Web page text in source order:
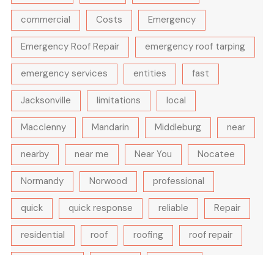
commercial Costs Emergency
Emergency Roof Repair emergency roof tarping
emergency services entities fast
Jacksonville limitations local
Macclenny Mandarin Middleburg near
nearby near me Near You Nocatee
Normandy Norwood professional
quick quick response reliable Repair
residential roof roofing roof repair